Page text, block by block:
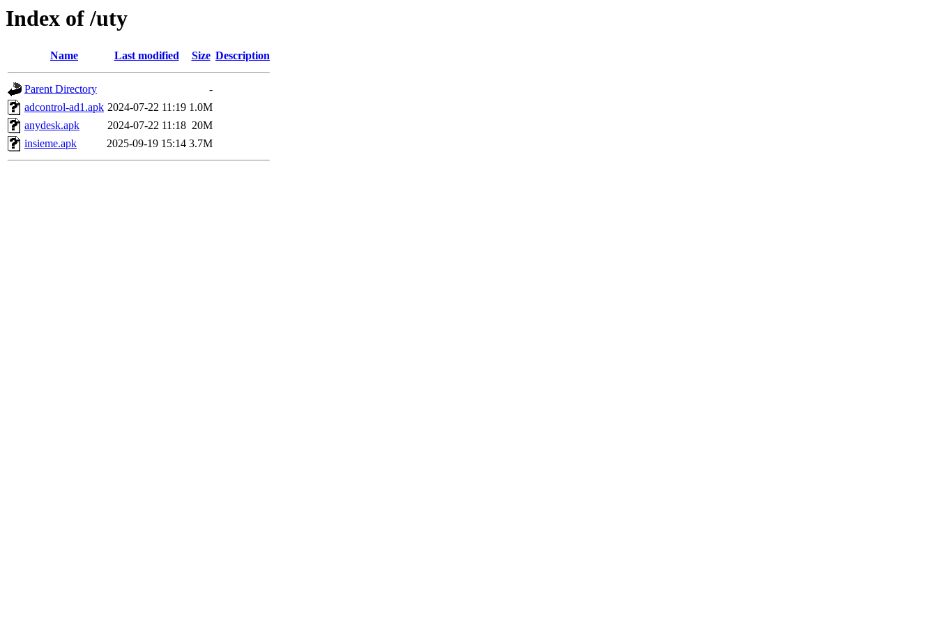
Index of /uty
Name Last modified Size Description
Parent Directory
-
adcontrol-ad1.apk 2024-07-22 11:19 1.0M
anydesk.apk
2024-07-22 11:18 20M
insieme.apk
2025-09-19 15:14 3.7M